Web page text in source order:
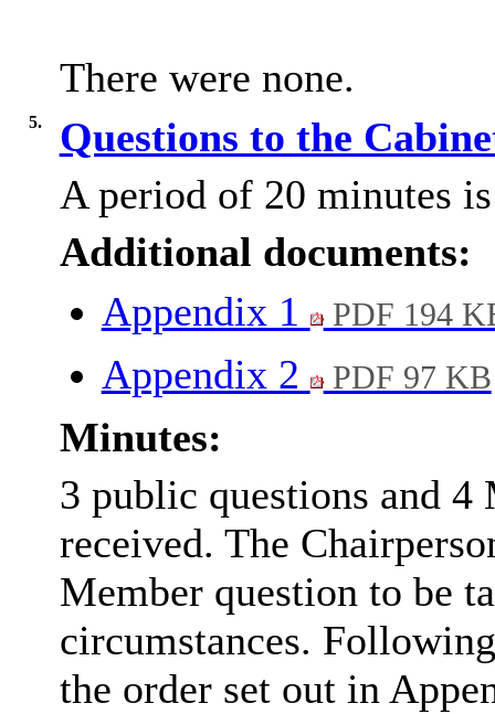
There were none.
5.
Questions to the
A period of 20 minutes
Additional documents:
Appendix 1
PDF 194
Appendix 2 PDF 97 KB
Minutes:
3 public questions and 4
received. The
Member question to be
circumstances.
the order set out in